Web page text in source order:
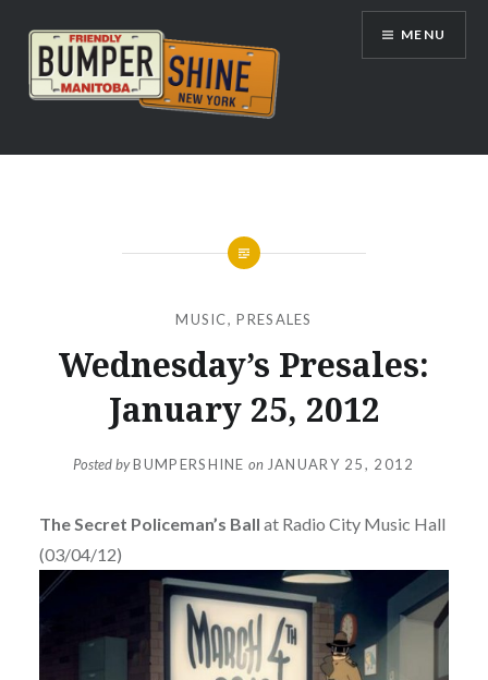
content
Bumpershine.com
MENU
MUSIC,PRESALES
Wednesday’s Presales:
January 25, 2012
Posted byBUMPERSHINE on JANUARY 25, 2012
The Secret Policeman’s Ball at Radio City Music Hall
(03/04/12)